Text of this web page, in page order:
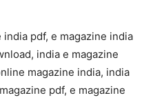
pdf, e magazine india
india e magazine
magazine india, india
pdf, e magazine